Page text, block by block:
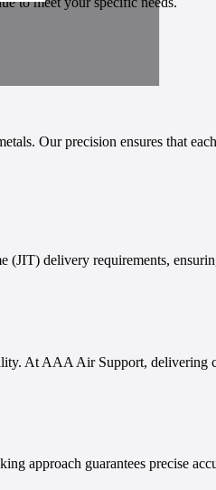
Our precision ensures that
delivery requirements,
At AAA Air Support, delivering
approach guarantees precise